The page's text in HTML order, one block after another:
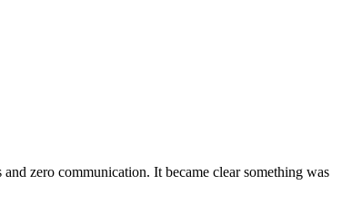
zero communication. It became clear something was